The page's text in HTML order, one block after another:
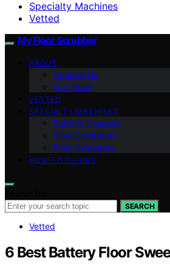
Specialty Machines
Vetted
My Floor Scrubber
ABOUT
Contact Us
Our Team
VETTED
SPECIALTY MACHINES
Robotic Cleaners
Floor Scrubbers
Floor Sweepers
HOW-TO GUIDES
SEARCH
Vetted
6 Best Battery Floor